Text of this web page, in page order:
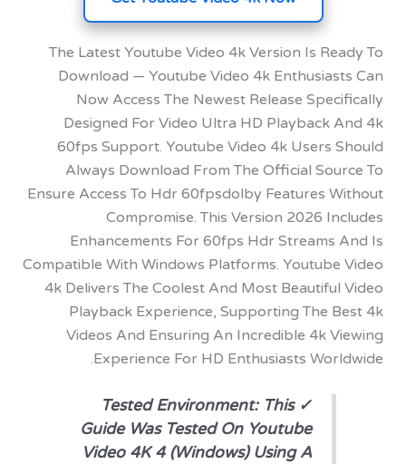
The Latest Youtube Video 4k Version Is
Download — Youtube Video 4k
Now Access The Newest Release
Designed For Video Ultra HD
60fps Support. Youtube Video 4k
Always Download From The Official
Ensure Access To Hdr 60fpsdolby Features
Compromise. This Version 2026
Enhancements For 60fps Hdr
Compatible With Windows Platforms.
4k Delivers The Coolest And Most
Playback Experience, Supporting The
Videos And Ensuring An Incredible 4k
Experience For HD Enthusiasts
✓ Tested Environment: This
Guide Was Tested On Youtube
Video 4K 4 (Windows) Using A